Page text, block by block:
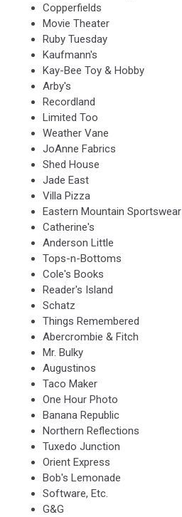
Copperfields
Movie Theater
Ruby Tuesday
Kaufmann's
Kay-Bee Toy & Hobby
Arby's
Recordland
Limited Too
Weather Vane
JoAnne Fabrics
Shed House
Jade East
Villa Pizza
Eastern Mountain Sportswear
Catherine's
Anderson Little
Tops-n-Bottoms
Cole's Books
Reader's Island
Schatz
Things Remembered
Abercrombie & Fitch
Mr. Bulky
Augustinos
Taco Maker
One Hour Photo
Banana Republic
Northern Reflections
Tuxedo Junction
Orient Express
Bob's Lemonade
Software, Etc.
G&G